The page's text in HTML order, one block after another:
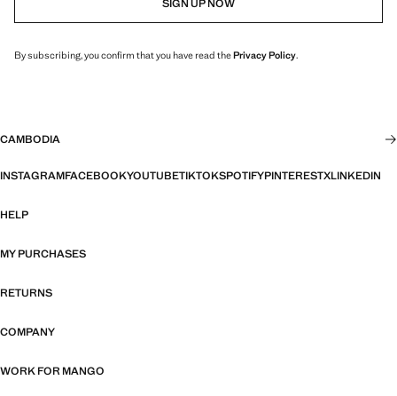
SIGN UP NOW
By subscribing, you confirm that you have read thePrivacy Policy.
CAMBODIA
INSTAGRAMFACEBOOKYOUTUBETIKTOKSPOTIFYPINTERESTXLINKEDIN
HELP
MY PURCHASES
RETURNS
COMPANY
WORK FOR MANGO